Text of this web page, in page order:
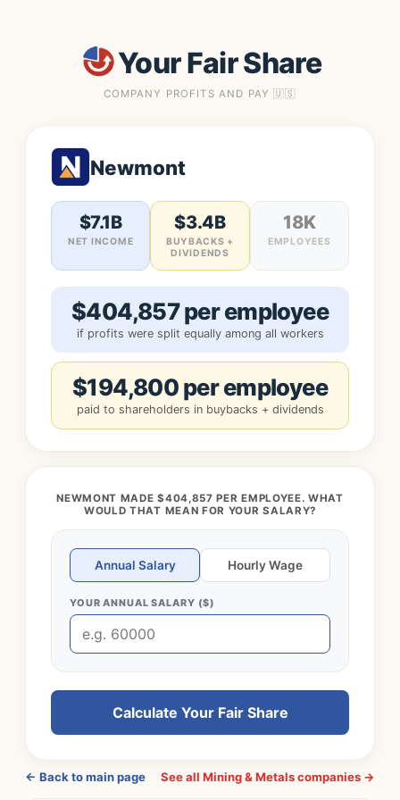
Your Fair Share
COMPANY PROFITS AND PAY 🇺🇸
Newmont
$7.1B
NET INCOME
$3.4B
BUYBACKS +
DIVIDENDS
18K
EMPLOYEES
$404,857 per employee
if profits were split equally among all workers
$194,800 per employee
paid to shareholders in buybacks + dividends
NEWMONT MADE $404,857 PER EMPLOYEE. WHAT
WOULD THAT MEAN FOR YOUR SALARY?
Annual Salary Hourly Wage
YOUR ANNUAL SALARY ($)
Calculate Your Fair Share
← Back to main page See all Mining & Metals companies →